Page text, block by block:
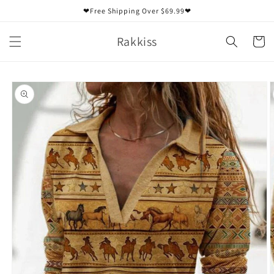
❤Free Shipping Over $69.99❤
Rakkiss Cart
Skip to
product
information